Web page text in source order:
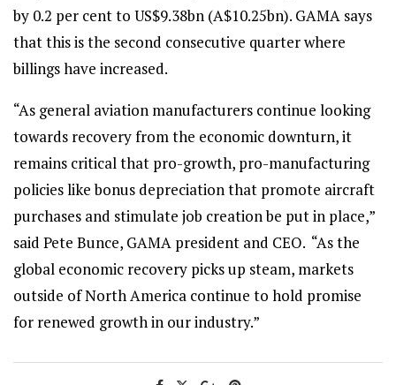
by 0.2 per cent to US$9.38bn (A$10.25bn). GAMA says
that this is the second consecutive quarter where
billings have increased.
“As general aviation manufacturers continue looking
towards recovery from the economic downturn, it
remains critical that pro-growth, pro-manufacturing
policies like bonus depreciation that promote aircraft
purchases and stimulate job creation be put in place,”
said Pete Bunce, GAMA president and CEO. “As the
global economic recovery picks up steam, markets
outside of North America continue to hold promise
for renewed growth in our industry.”